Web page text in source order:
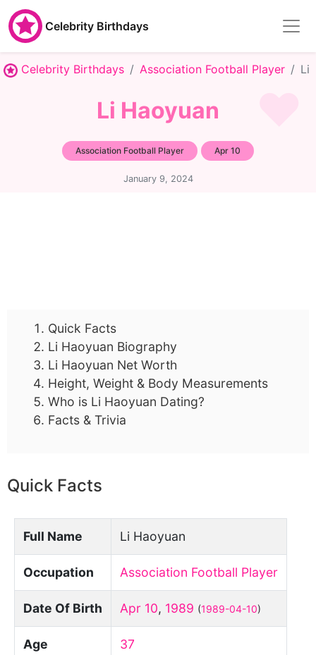
Celebrity Birthdays
Celebrity Birthdays Association Football Player Li
Li Haoyuan
Association Football Player Apr 10
January 9, 2024
Quick Facts
Li Haoyuan Biography
Li Haoyuan Net Worth
Height, Weight & Body Measurements
Who is Li Haoyuan Dating?
Facts & Trivia
Quick Facts
Full Name Li Haoyuan
Occupation Association Football Player
Date Of Birth Apr 10, 1989 (1989-04-10)
Age 37